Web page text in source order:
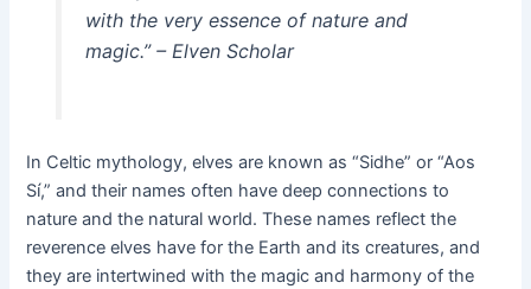
with the very essence of nature and
magic.” – Elven Scholar
In Celtic mythology, elves are known as “Sidhe” or “Aos
Sí,” and their names often have deep connections to
nature and the natural world. These names reflect the
reverence elves have for the Earth and its creatures, and
they are intertwined with the magic and harmony of the